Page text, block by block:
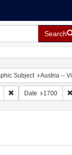
Search
Date sim: 1700-
Subject Austria --
Subject: Austria
Remove constraint
Date 1700